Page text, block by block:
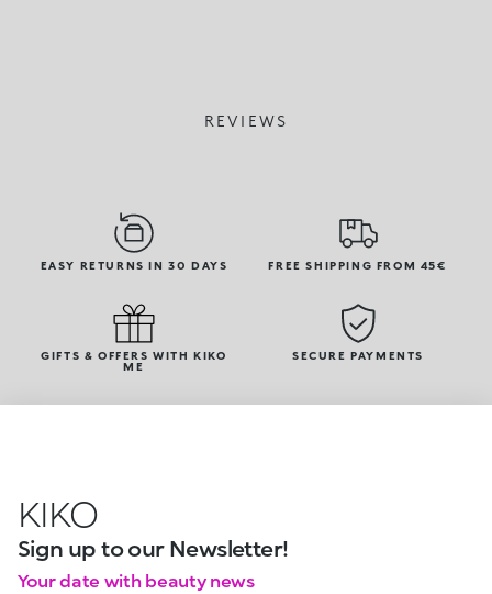
REVIEWS
EASY RETURNS IN 30 DAYS FREE SHIPPING FROM 45€
GIFTS & OFFERS WITH KIKO
ME
SECURE PAYMENTS
KIKO
Sign up to our Newsletter!
Your date with beauty news